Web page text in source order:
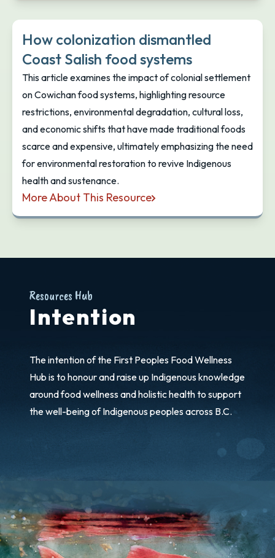
How colonization dismantled
Coast Salish food systems
This article examines the impact of colonial settlement
on Cowichan food systems, highlighting resource
restrictions, environmental degradation, cultural loss,
and economic shifts that have made traditional foods
scarce and expensive, ultimately emphasizing the need
for environmental restoration to revive Indigenous
health and sustenance.
More About This Resource
How colonization dismantled Coast Salish food
Resources Hub
Intention
The intention of the First Peoples Food Wellness
Hub is to honour and raise up Indigenous knowledge
around food wellness and holistic health to support
the well-being of Indigenous peoples across B.C.